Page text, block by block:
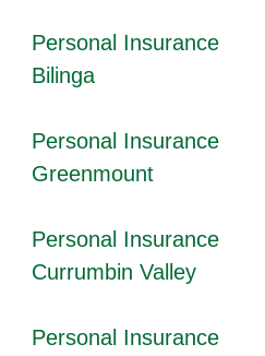
Personal Insurance
Bilinga
Personal Insurance
Greenmount
Personal Insurance
Currumbin Valley
Personal Insurance